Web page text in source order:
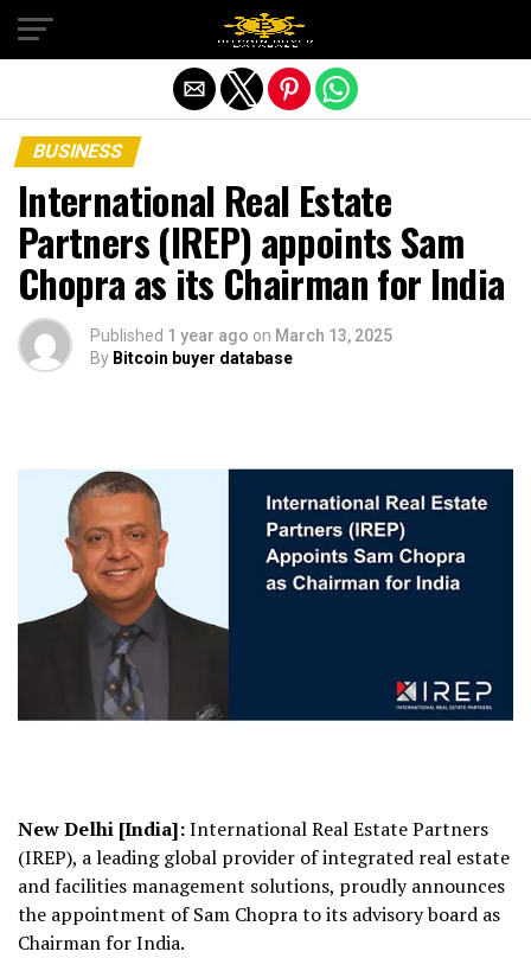
BUSINESS
International Real Estate
Partners (IREP) appoints Sam
Chopra as its Chairman for India
Published 1 year ago on March 13, 2025
By Bitcoin buyer database
New Delhi [India]:International Real Estate Partners
(IREP), a leading global provider of integrated real estate
and facilities management solutions, proudly announces
the appointment of Sam Chopra to its advisory board as
Chairman for India.
Exit mobile version